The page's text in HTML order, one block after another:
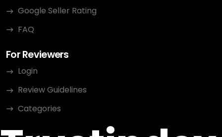
Google Seller Rating
FAQ
For Reviewers
Login
Review Guidelines
Categories